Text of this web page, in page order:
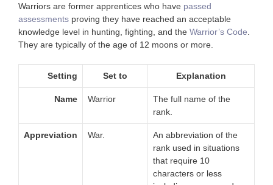
Warriors are former apprentices who have passed
assessments proving they have reached an acceptable
knowledge level in hunting, fighting, and the Warrior’s Code
They are typically of the age of 12 moons or more.
Setting Set to Explanation
Name Warrior
The full name of the
rank.
Appreviation War.
An abbreviation of the
rank used in situations
that require 10
characters or less